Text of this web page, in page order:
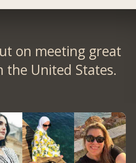
on meeting great
the United States.